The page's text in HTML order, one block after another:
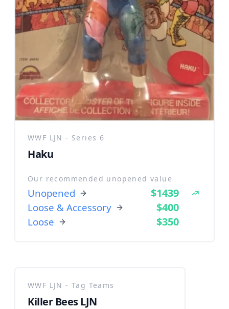
WWF LJN - Series 6
Haku
Our recommended unopened value
Unopened $1439
Loose & Accessory $400
Loose $350
WWF LJN - Tag Teams
Killer Bees LJN